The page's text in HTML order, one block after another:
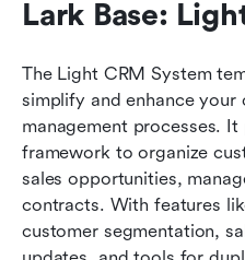
Lark Base:
The Light CRM System
simplify and enhance your
management processes.
framework to organize
sales opportunities,
contracts. With features
customer segmentation,